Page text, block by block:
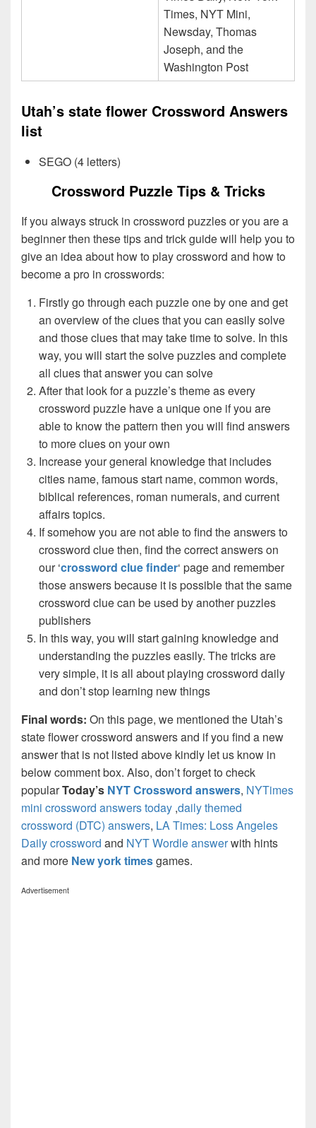
Times, NYT Mini,
Newsday, Thomas
Joseph, and the
Washington Post
Utah’s state flower Crossword Answers
list
SEGO (4 letters)
Crossword Puzzle Tips & Tricks
If you always struck in crossword puzzles or you are a
beginner then these tips and trick guide will help you to
give an idea about how to play crossword and how to
become a pro in crosswords:
Firstly go through each puzzle one by one and get
an overview of the clues that you can easily solve
and those clues that may take time to solve. In this
way, you will start the solve puzzles and complete
all clues that answer you can solve
After that look for a puzzle’s theme as every
crossword puzzle have a unique one if you are
able to know the pattern then you will find answers
to more clues on your own
Increase your general knowledge that includes
cities name, famous start name, common words,
biblical references, roman numerals, and current
affairs topics.
If somehow you are not able to find the answers to
crossword clue then, find the correct answers on
our ‘crossword clue finder‘ page and remember
those answers because it is possible that the same
crossword clue can be used by another puzzles
publishers
In this way, you will start gaining knowledge and
understanding the puzzles easily. The tricks are
very simple, it is all about playing crossword daily
and don’t stop learning new things
Final words: On this page, we mentioned the Utah’s
state flower crossword answers and if you find a new
answer that is not listed above kindly let us know in
below comment box. Also, don’t forget to check
popularToday’s NYT Crossword answers, NYTimes
mini crossword answers today ,daily themed
crossword (DTC) answers, LA Times: Loss Angeles
Daily crossword and NYT Wordle answerwith hints
and more New york timesgames.
Advertisement